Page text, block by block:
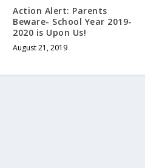
Action Alert: Parents
Beware- School Year 2019-
2020 is Upon Us!
August 21, 2019